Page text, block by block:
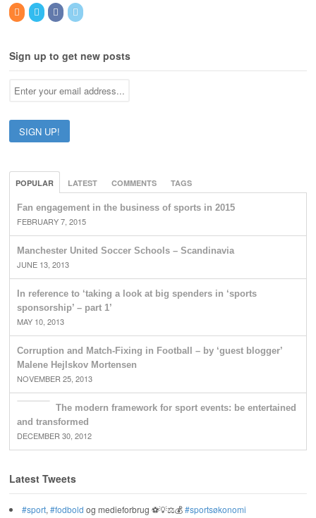
Sign up to get new posts
POPULAR LATEST COMMENTS TAGS
Fan engagement in the business of sports in 2015
FEBRUARY 7, 2015
Manchester United Soccer Schools – Scandinavia
JUNE 13, 2013
In reference to ‘taking a look at big spenders in ‘sports
sponsorship’ – part 1’
MAY 10, 2013
Corruption and Match-Fixing in Football – by ‘guest blogger’
Malene Hejlskov Mortensen
NOVEMBER 25, 2013
The modern framework for sport events: be entertained
and transformed
DECEMBER 30, 2012
Latest Tweets
#sport, #fodbold og medieforbrug ⚽️💡⚖️💰#sportsøkonomi